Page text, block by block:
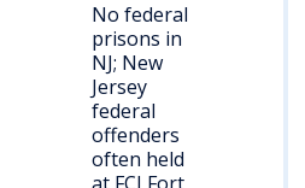
No federal
prisons in
NJ; New
Jersey
federal
offenders
often held